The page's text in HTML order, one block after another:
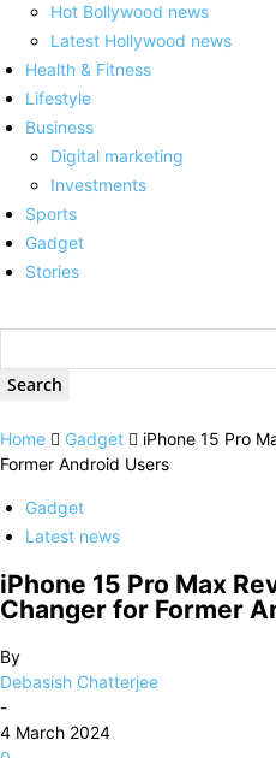
Hot Bollywood news
Latest Hollywood news
Health & Fitness
Lifestyle
Business
Digital marketing
Investments
Sports
Gadget
Stories
Home Gadget
iPhone 15 Pro
Former Android Users
Gadget
Latest news
iPhone 15 Pro Max
Changer for Former
By
Debasish Chatterjee
-
4 March 2024